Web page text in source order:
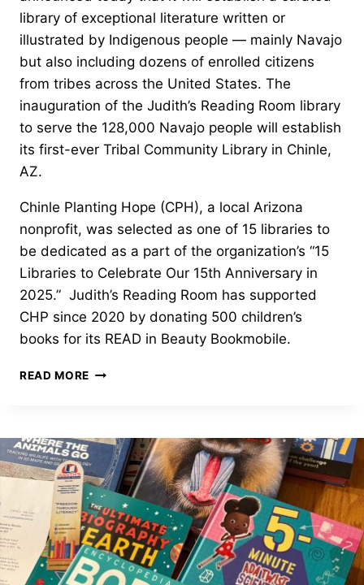
library of exceptional literature written or
illustrated by Indigenous people — mainly Navajo
but also including dozens of enrolled citizens
from tribes across the United States. The
inauguration of the Judith’s Reading Room library
to serve the 128,000 Navajo people will establish
its first-ever Tribal Community Library in Chinle,
AZ.
Chinle Planting Hope (CPH), a local Arizona
nonprofit, was selected as one of 15 libraries to
be dedicated as a part of the organization’s “15
Libraries to Celebrate Our 15th Anniversary in
2025.” Judith’s Reading Room has supported
CHP since 2020 by donating 500 children’s
books for its READ in Beauty Bookmobile.
READ MORE FIRST-
LIBRARY
ON
NAVAJO
RESERVATION,
CHINLE,
AZ